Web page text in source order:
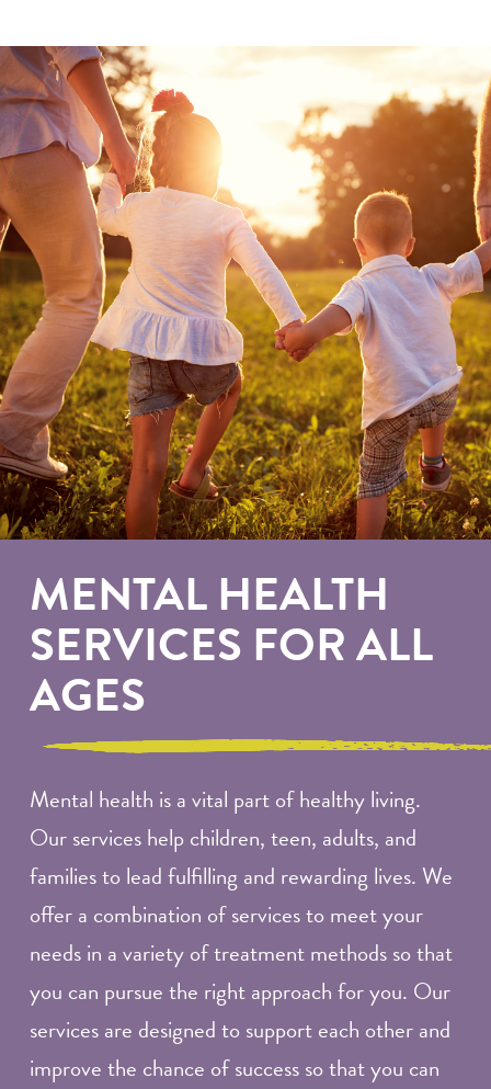
MENTAL HEALTH
SERVICES FOR ALL
AGES
Mental health is a vital part of healthy living.
Our services help children, teen, adults, and
families to lead fulfilling and rewarding lives. We
offer a combination of services to meet your
needs in a variety of treatment methods so that
you can pursue the right approach for you. Our
services are designed to support each other and
improve the chance of success so that you can